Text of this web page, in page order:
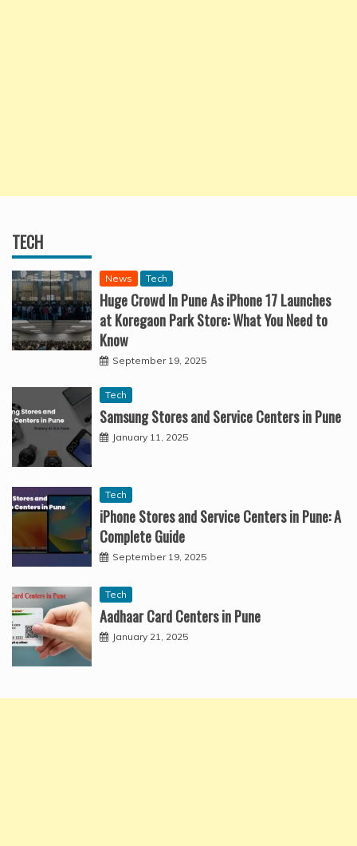
TECH
News Tech
Huge Crowd In Pune As iPhone 17 Launches
at Koregaon Park Store: What You Need to
Know
September 19, 2025
Tech
Samsung Stores and Service Centers in Pune
January 11, 2025
Tech
iPhone Stores and Service Centers in Pune: A
Complete Guide
September 19, 2025
Tech
Aadhaar Card Centers in Pune
January 21, 2025